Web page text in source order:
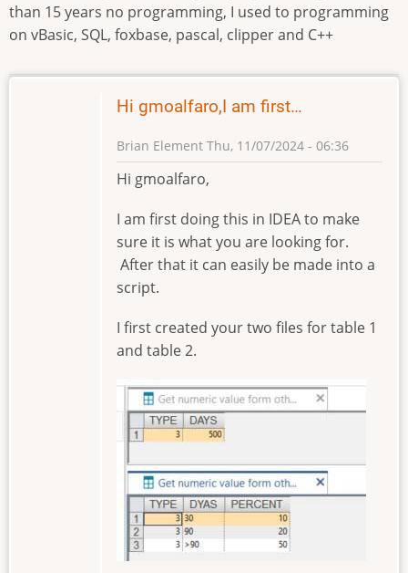
than 15 years no programming, I used to programming
on vBasic, SQL, foxbase, pascal, clipper and C++
Hi gmoalfaro,I am first…
Brian Element Thu, 11/07/2024 - 06:36
Hi gmoalfaro,
I am first doing this in IDEA to make
sure it is what you are looking for.
After that it can easily be made into a
script.
I first created your two files for table 1
and table 2.
Image